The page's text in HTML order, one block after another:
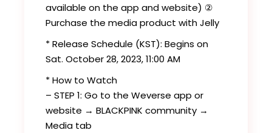
available on the app and website) ②
Purchase the media product with Jelly
* Release Schedule (KST): Begins on
Sat. October 28, 2023, 11:00 AM
* How to Watch
– STEP 1: Go to the Weverse app or
website → BLACKPINK community →
Media tab